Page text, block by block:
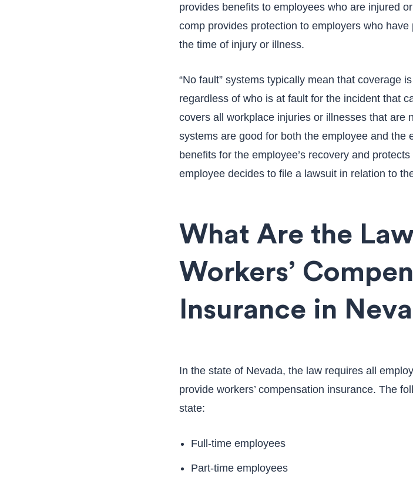
provides benefits to employees who are injured
comp provides protection to employers who
the time of injury or illness.
“No fault” systems typically mean that coverage
regardless of who is at fault for the incident that
covers all workplace injuries or illnesses that are
systems are good for both the employee and the
benefits for the employee’s recovery and
employee decides to file a lawsuit in relation to
What Are the
Workers’
Insurance in
In the state of Nevada, the law requires all
provide workers’ compensation insurance. The
state:
Full-time employees
Part-time employees